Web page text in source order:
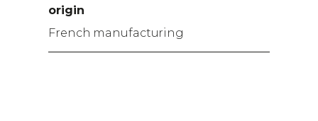
origin
French manufacturing